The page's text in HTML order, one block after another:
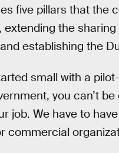
five pillars that the
the
establishing the
small with a
you can’t
job. We have to